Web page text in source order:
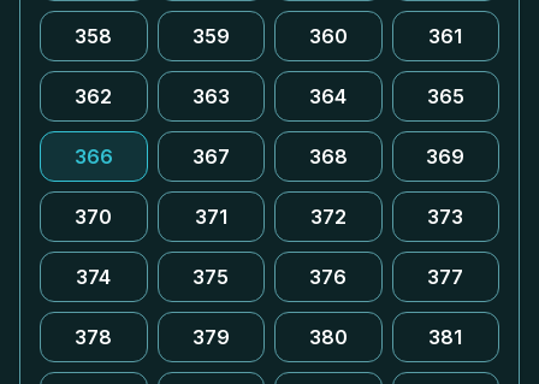
358 359 360 361
362 363 364 365
366 367 368 369
370 371 372 373
374 375 376 377
378 379 380 381